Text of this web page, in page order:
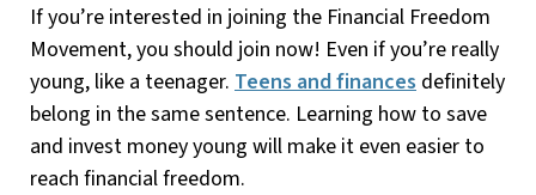
If you’re interested in joining the Financial Freedom
Movement, you should join now! Even if you’re really
young, like a teenager. Teens and finances definitely
belong in the same sentence. Learning how to save
and invest money young will make it even easier to
reach financial freedom.